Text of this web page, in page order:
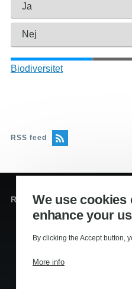
Ja
Nej
Biodiversitet
RSS feed
Redaktion og sekretariat
Editors:
Lennart Kiil, MS
Mikkel Houmøller, MS
We use cookies
enhance your
By clicking the Accept button,
More info